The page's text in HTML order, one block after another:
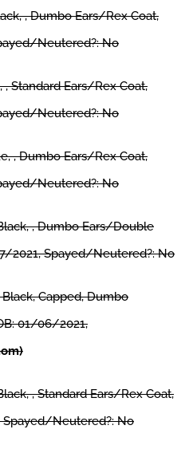
, Dumbo Ears/Rex Coat,
Neutered?: No
, Standard Ears/Rex Coat,
Neutered?: No
, Dumbo Ears/Rex Coat,
Neutered?: No
, Dumbo Ears/Double
2021, Spayed/Neutered?: No
Black, Capped, Dumbo
01/06/2021,
, Standard Ears/Rex Coat,
Spayed/Neutered?: No